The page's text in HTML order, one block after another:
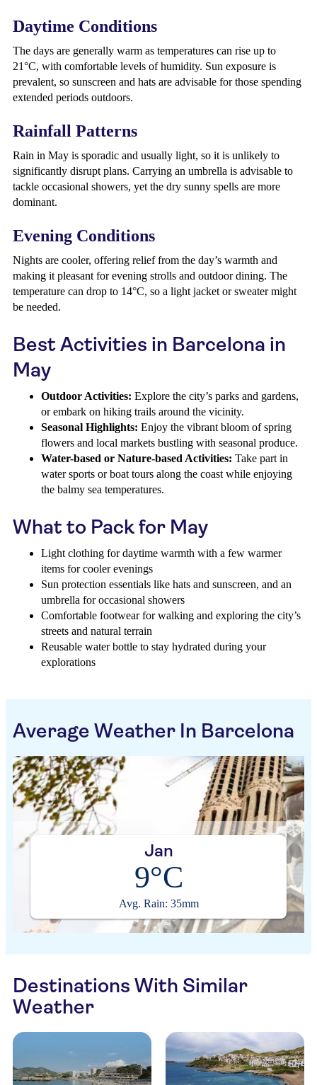
Daytime Conditions
The days are generally warm as temperatures can rise up to
21°C, with comfortable levels of humidity. Sun exposure is
prevalent, so sunscreen and hats are advisable for those spending
extended periods outdoors.
Rainfall Patterns
Rain in May is sporadic and usually light, so it is unlikely to
significantly disrupt plans. Carrying an umbrella is advisable to
tackle occasional showers, yet the dry sunny spells are more
dominant.
Evening Conditions
Nights are cooler, offering relief from the day’s warmth and
making it pleasant for evening strolls and outdoor dining. The
temperature can drop to 14°C, so a light jacket or sweater might
be needed.
Best Activities in Barcelona in
May
Outdoor Activities: Explore the city’s parks and gardens,
or embark on hiking trails around the vicinity.
Seasonal Highlights: Enjoy the vibrant bloom of spring
flowers and local markets bustling with seasonal produce.
Water-based or Nature-based Activities: Take part in
water sports or boat tours along the coast while enjoying
the balmy sea temperatures.
What to Pack for May
Light clothing for daytime warmth with a few warmer
items for cooler evenings
Sun protection essentials like hats and sunscreen, and an
umbrella for occasional showers
Comfortable footwear for walking and exploring the city’s
streets and natural terrain
Reusable water bottle to stay hydrated during your
explorations
Average Weather In Barcelona
Jan
9°C
Avg. Rain: 35mm
Destinations With Similar
Weather